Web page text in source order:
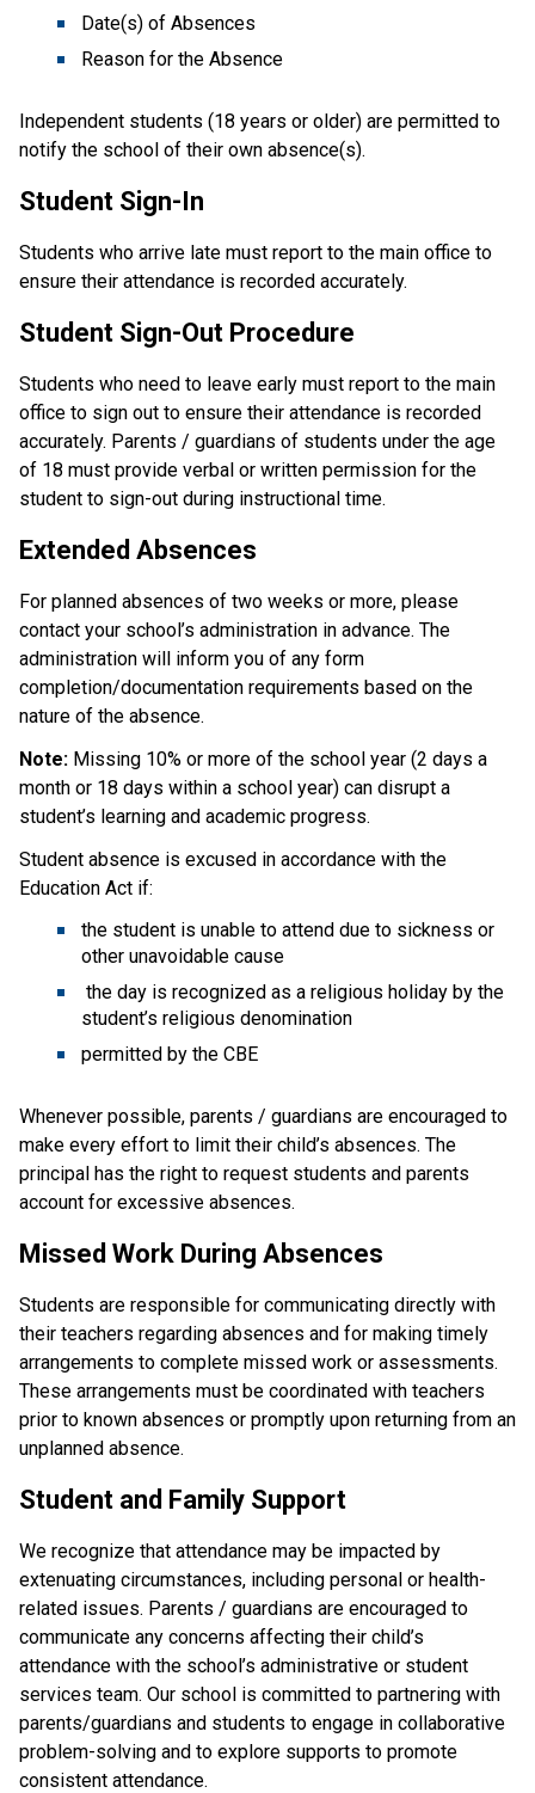
Date(s) of Absences
Reason for the Absence
Independent students (18 years or older) are permitted to
notify the school of their own absence(s).
Student Sign-In
Students who arrive late must report to the main office to
ensure their attendance is recorded accurately.
Student Sign-Out Procedure
Students who need to leave early must report to the main
office to sign out to ensure their attendance is recorded
accurately. Parents / guardians of students under the age
of 18 must provide verbal or written permission for the
student to sign-out during instructional time.
Extended Absences
For planned absences of two weeks or more, please
contact your school’s administration in advance. The
administration will inform you of any form
completion/documentation requirements based on the
nature of the absence.
Note: Missing 10% or more of the school year (2 days a
month or 18 days within a school year) can disrupt a
student’s learning and academic progress.
Student absence is excused in accordance with the
Education Act if:
the student is unable to attend due to sickness or
other unavoidable cause
the day is recognized as a religious holiday by the
student’s religious denomination
permitted by the CBE
Whenever possible, parents / guardians are encouraged to
make every effort to limit their child’s absences. The
principal has the right to request students and parents
account for excessive absences.
Missed Work During Absences
Students are responsible for communicating directly with
their teachers regarding absences and for making timely
arrangements to complete missed work or assessments.
These arrangements must be coordinated with teachers
prior to known absences or promptly upon returning from an
unplanned absence.
Student and Family Support
We recognize that attendance may be impacted by
extenuating circumstances, including personal or health-
related issues. Parents / guardians are encouraged to
communicate any concerns affecting their child’s
attendance with the school’s administrative or student
services team. Our school is committed to partnering with
parents/guardians and students to engage in collaborative
problem-solving and to explore supports to promote
consistent attendance.